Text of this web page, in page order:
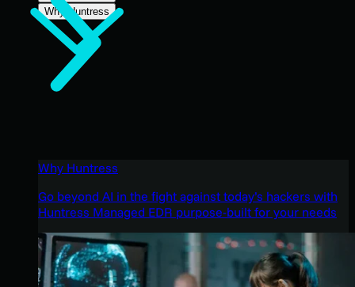
Why Huntress
Why Huntress
Go beyond AI in the fight against today’s hackers with
Huntress Managed EDR purpose-built for your needs